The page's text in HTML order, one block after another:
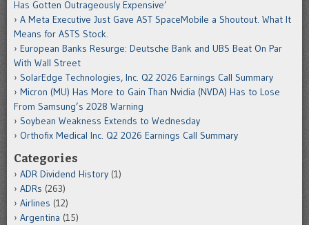
Has Gotten Outrageously Expensive’
A Meta Executive Just Gave AST SpaceMobile a Shoutout. What It
Means for ASTS Stock.
European Banks Resurge: Deutsche Bank and UBS Beat On Par
With Wall Street
SolarEdge Technologies, Inc. Q2 2026 Earnings Call Summary
Micron (MU) Has More to Gain Than Nvidia (NVDA) Has to Lose
From Samsung’s 2028 Warning
Soybean Weakness Extends to Wednesday
Orthofix Medical Inc. Q2 2026 Earnings Call Summary
Categories
ADR Dividend History (1)
ADRs (263)
Airlines (12)
Argentina (15)